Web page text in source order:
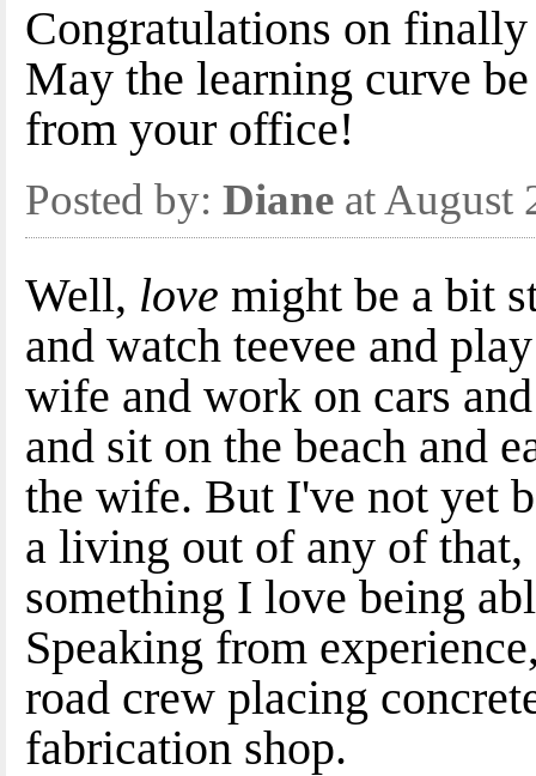
Congratulations on
May the learning curve
from your office!
Posted by: Diane at August
Well, love might be a bit
and watch teevee and
wife and work on cars
and sit on the beach and
the wife. But I've not yet
a living out of any of that,
something I love being
Speaking from
road crew placing
fabrication shop.